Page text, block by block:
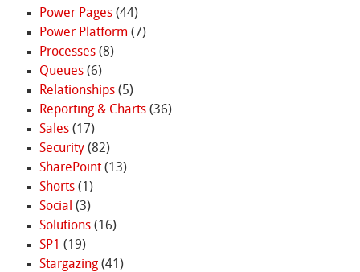
Power Pages(44)
Power Platform (7)
Processes(8)
Queues(6)
Relationships(5)
Reporting & Charts(36)
Sales(17)
Security(82)
SharePoint(13)
Shorts(1)
Social (3)
Solutions(16)
SP1 (19)
Stargazing(41)